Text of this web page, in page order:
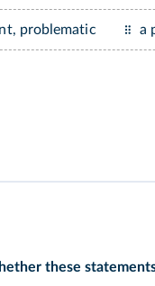
problematic a
these